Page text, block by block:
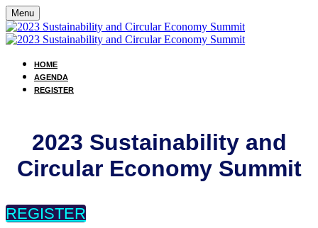
Menu
HOME
AGENDA
REGISTER
2023 Sustainability and
Circular Economy Summit
REGISTER